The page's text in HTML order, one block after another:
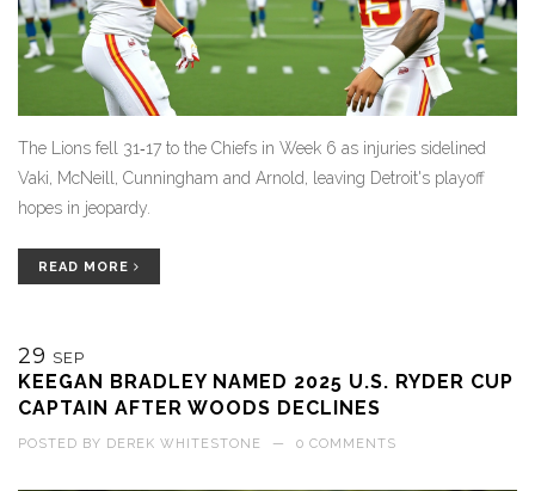
The Lions fell 31‑17 to the Chiefs in Week 6 as injuries sidelined
Vaki, McNeill, Cunningham and Arnold, leaving Detroit's playoff
hopes in jeopardy.
READ MORE
29 SEP
KEEGAN BRADLEY NAMED 2025 U.S. RYDER CUP
CAPTAIN AFTER WOODS DECLINES
POSTED BY DEREK WHITESTONE — 0 COMMENTS